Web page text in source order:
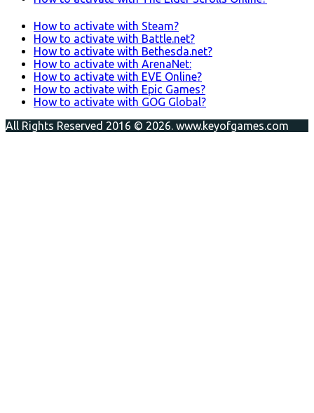
How to activate with Steam?
How to activate with Battle.net?
How to activate with Bethesda.net?
How to activate with ArenaNet:
How to activate with EVE Online?
How to activate with Epic Games?
How to activate with GOG Global?
All Rights Reserved 2016 © 2026. www.keyofgames.com